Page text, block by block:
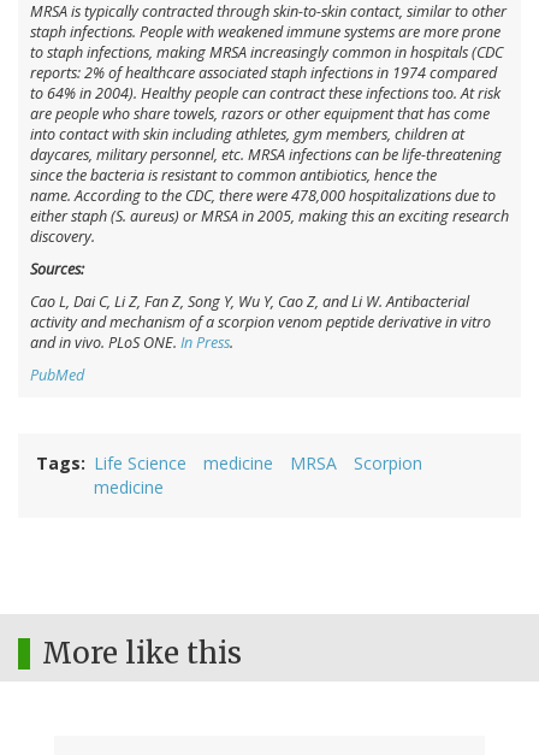
MRSA is typically contracted through skin-to-skin contact, similar to other
staph infections. People with weakened immune systems are more prone
to staph infections, making MRSA increasingly common in hospitals (CDC
reports: 2% of healthcare associated staph infections in 1974 compared
to 64% in 2004). Healthy people can contract these infections too. At risk
are people who share towels, razors or other equipment that has come
into contact with skin including athletes, gym members, children at
daycares, military personnel, etc. MRSA infections can be life-threatening
since the bacteria is resistant to common antibiotics, hence the
name. According to the CDC, there were 478,000 hospitalizations due to
either staph (S. aureus) or MRSA in 2005, making this an exciting research
discovery.
Sources:
Cao L, Dai C, Li Z, Fan Z, Song Y, Wu Y, Cao Z, and Li W. Antibacterial
activity and mechanism of a scorpion venom peptide derivative in vitro
and in vivo. PLoS ONE. In Press.
PubMed
Tags Life Science medicine MRSA
Scorpion
medicine
More like this